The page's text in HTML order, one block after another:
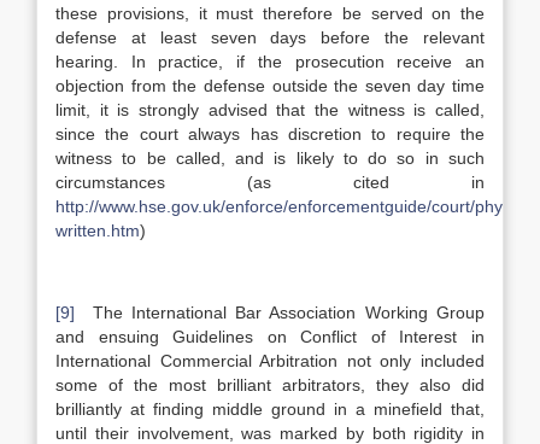
these provisions, it must therefore be served on the
defense at least seven days before the relevant
hearing. In practice, if the prosecution receive an
objection from the defense outside the seven day time
limit, it is strongly advised that the witness is called,
since the court always has discretion to require the
witness to be called, and is likely to do so in such
circumstances (as cited in
http://www.hse.gov.uk/enforce/enforcementguide/court/
written.htm)
[9] The International Bar Association Working Group
and ensuing Guidelines on Conflict of Interest in
International Commercial Arbitration not only included
some of the most brilliant arbitrators, they also did
brilliantly at finding middle ground in a minefield that,
until their involvement, was marked by both rigidity in